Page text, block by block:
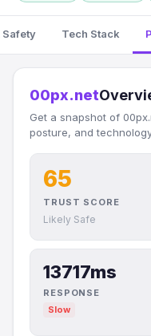
Safety Tech Stack
00px.net
Get a snapshot of
posture, and
65
TRUST SCORE
Likely Safe
13717ms
RESPONSE
Slow